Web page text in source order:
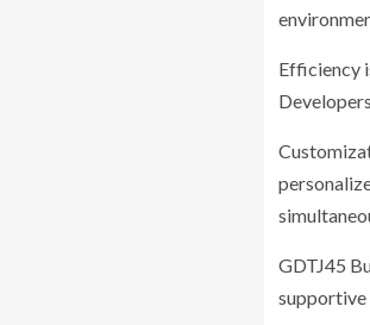
Efficiency
GDTJ45
supportive